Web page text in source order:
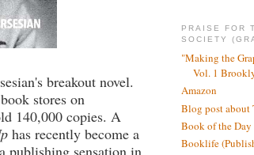
breakout novel.
stores on
140,000 copies. A
has recently become a
PRAISE FOR
SOCIETY
"Making the
Vol. 1
Amazon
Blog post about
Book of the Day
Booklife